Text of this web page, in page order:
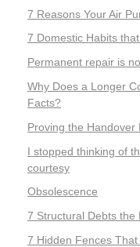
7 Reasons Your Air
7 Domestic Habits
Permanent repair is
Why Does a Longer
Facts?
Proving the Handover
I stopped thinking of
courtesy
Obsolescence
7 Structural Debts the
7 Hidden Fences